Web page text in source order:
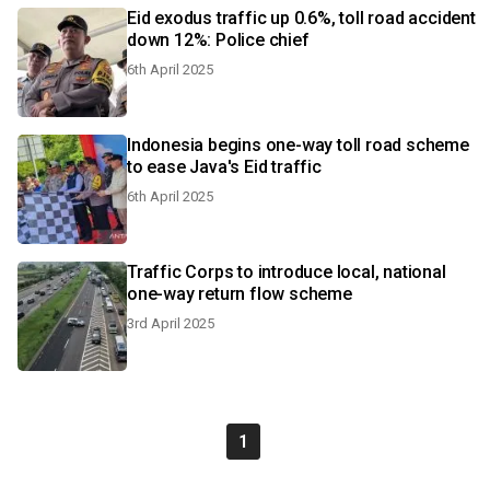
Eid exodus traffic up 0.6%, toll road accident
down 12%: Police chief
6th April 2025
Indonesia begins one-way toll road scheme
to ease Java's Eid traffic
6th April 2025
Traffic Corps to introduce local, national
one-way return flow scheme
3rd April 2025
1